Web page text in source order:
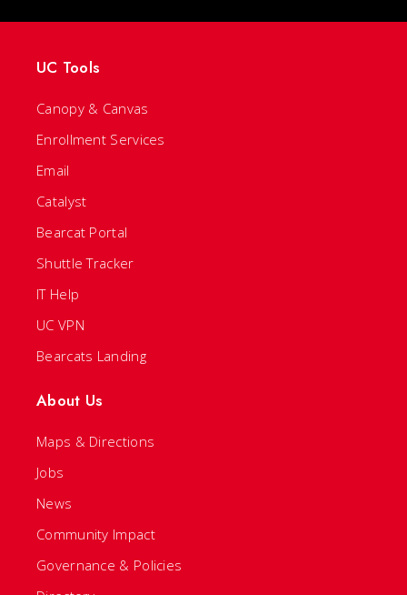
UC Tools
Canopy & Canvas
Enrollment Services
Email
Catalyst
Bearcat Portal
Shuttle Tracker
IT Help
UC VPN
Bearcats Landing
About Us
Maps & Directions
Jobs
News
Community Impact
Governance & Policies